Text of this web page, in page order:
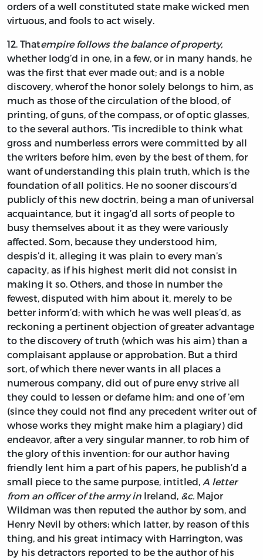
orders of a well constituted state make wicked men
virtuous, and fools to act wisely.
12. Thatempire follows the balance of property,
whether lodg’d in one, in a few, or in many hands, he
was the first that ever made out; and is a noble
discovery, wherof the honor solely belongs to him, as
much as those of the circulation of the blood, of
printing, of guns, of the compass, or of optic glasses,
to the several authors. ’Tis incredible to think what
gross and numberless errors were committed by all
the writers before him, even by the best of them, for
want of understanding this plain truth, which is the
foundation of all politics. He no sooner discours’d
publicly of this new doctrin, being a man of universal
acquaintance, but it ingag’d all sorts of people to
busy themselves about it as they were variously
affected. Som, because they understood him,
despis’d it, alleging it was plain to every man’s
capacity, as if his highest merit did not consist in
making it so. Others, and those in number the
fewest, disputed with him about it, merely to be
better inform’d; with which he was well pleas’d, as
reckoning a pertinent objection of greater advantage
to the discovery of truth (which was his aim) than a
complaisant applause or approbation. But a third
sort, of which there never wants in all places a
numerous company, did out of pure envy strive all
they could to lessen or defame him; and one of ’em
(since they could not find any precedent writer out of
whose works they might make him a plagiary) did
endeavor, after a very singular manner, to rob him of
the glory of this invention: for our author having
friendly lent him a part of his papers, he publish’d a
small piece to the same purpose, intitled, A letter
from an officer of the army in Ireland, &c. Major
Wildman was then reputed the author by som, and
Henry Nevil by others; which latter, by reason of this
thing, and his great intimacy with Harrington, was
by his detractors reported to be the author of his